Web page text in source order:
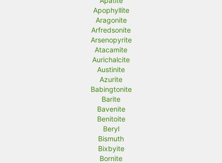
Apophyllite
Aragonite
Arfredsonite
Arsenopyrite
Atacamite
Aurichalcite
Austinite
Azurite
Babingtonite
Barite
Bavenite
Benitoite
Beryl
Bismuth
Bixbyite
Bornite